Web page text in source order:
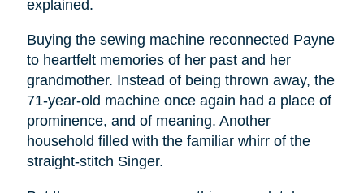
explained.
Buying the sewing machine reconnected Payne
to heartfelt memories of her past and her
grandmother. Instead of being thrown away, the
71-year-old machine once again had a place of
prominence, and of meaning. Another
household filled with the familiar whirr of the
straight-stitch Singer.